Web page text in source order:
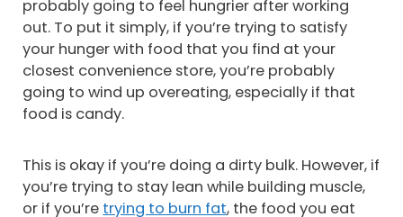
probably going to feel hungrier after working
out. To put it simply, if you’re trying to satisfy
your hunger with food that you find at your
closest convenience store, you’re probably
going to wind up overeating, especially if that
food is candy.
This is okay if you’re doing a dirty bulk. However, if
you’re trying to stay lean while building muscle,
or if you’re trying to burn fat, the food you eat